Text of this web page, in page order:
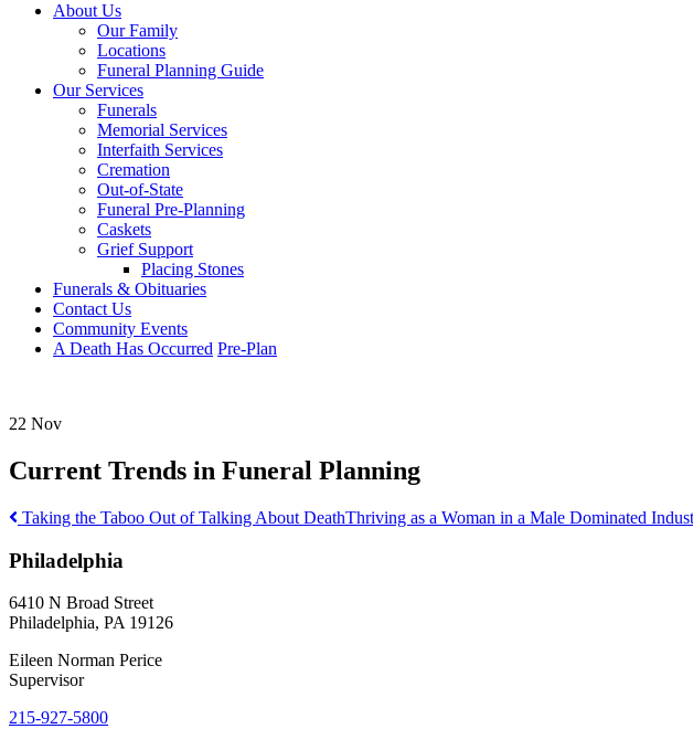
About Us
Our Family
Locations
Funeral Planning Guide
Our Services
Funerals
Memorial Services
Interfaith Services
Cremation
Out-of-State
Funeral Pre-Planning
Caskets
Grief Support
Placing Stones
Funerals & Obituaries
Contact Us
Community Events
A Death Has Occurred Pre-Plan
22 Nov
Current Trends in Funeral Planning
Post
navigation
Taking the Taboo Out of Talking About DeathThriving as a Woman in a Male Dominated
Philadelphia
6410 N Broad Street
Philadelphia, PA 19126
Eileen Norman Perice
Supervisor
215-927-5800